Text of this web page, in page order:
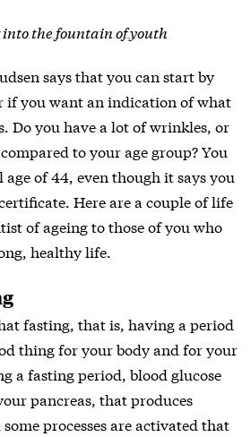
the fountain of youth
says that you can start by
you want an indication of what
Do you have a lot of wrinkles, or
to your age group? You
of 44, even though it says you
Here are a couple of life
of ageing to those of you who
healthy life.
fasting, that is, having a period
thing for your body and for your
a fasting period, blood glucose
pancreas, that produces
processes are activated that